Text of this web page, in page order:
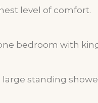
level of comfort.
bedroom with
standing